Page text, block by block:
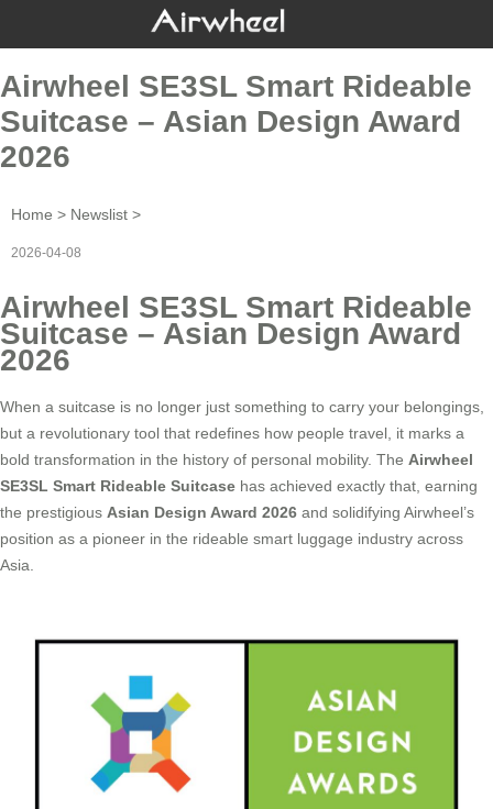
Airwheel SE3SL Smart Rideable
Suitcase – Asian Design Award
2026
Home > Newslist >
2026-04-08
Airwheel SE3SL Smart Rideable
Suitcase – Asian Design Award
2026
When a suitcase is no longer just something to carry your belongings,
but a revolutionary tool that redefines how people travel, it marks a
bold transformation in the history of personal mobility. The Airwheel
SE3SL Smart Rideable Suitcase has achieved exactly that, earning
the prestigious Asian Design Award 2026 and solidifying Airwheel’s
position as a pioneer in the rideable smart luggage industry across
Asia.